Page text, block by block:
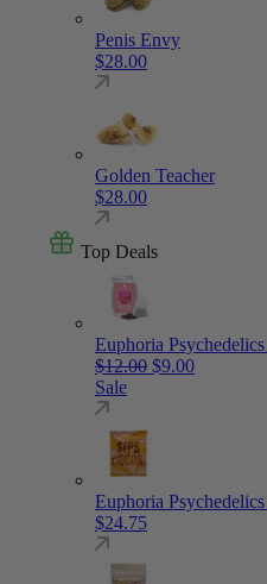
Penis Envy
$28.00
Golden Teacher
$28.00
Top Deals
Euphoria
$12.00 Original price
$9.00Current
Sale
Euphoria
$24.75